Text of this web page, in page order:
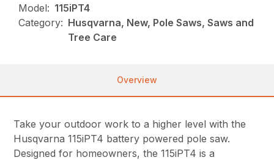
Model: 115iPT4
Category: Husqvarna, New, Pole Saws, Saws and
Tree Care
Overview
Take your outdoor work to a higher level with the
Husqvarna 115iPT4 battery powered pole saw.
Designed for homeowners, the 115iPT4 is a